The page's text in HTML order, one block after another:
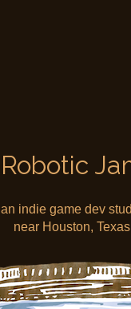
Robotic
an indie game dev
near Houston, Texas